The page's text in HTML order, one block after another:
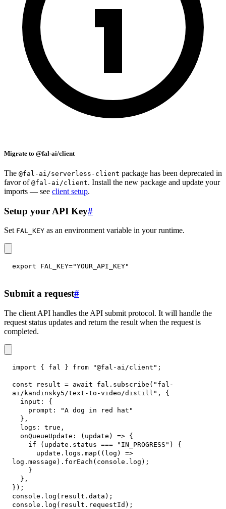
Migrate to @fal-ai/client
The @fal-ai/serverless-client package has been deprecated in
favor of @fal-ai/client. Install the new package and update your
imports — see client setup.
Setup your API Key#
Set FAL_KEY as an environment variable in your runtime.
export FAL_KEY="YOUR_API_KEY"
Submit a request#
The client API handles the API submit protocol. It will handle the
request status updates and return the result when the request is
completed.
import { fal } from "@fal-ai/client" ;
const result = await fal . subscribe ( "fal-
ai/kandinsky5/text-to-video/distill" ,
{
input :
{
prompt :
"A dog in red hat"
} ,
logs : true ,
onQueueUpdate : ( update ) => {
if
( update . status === "IN_PROGRESS" )
{
      update
. logs . map ( ( log )
=>
log . message ) . forEach ( console . log ) ;
}
} ,
} ) ;
console . log ( result . data ) ;
console . log ( result . requestId ) ;